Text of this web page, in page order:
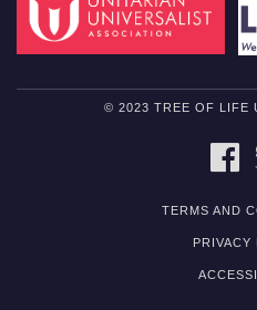
© 2023 TREE OF LIFE
TERMS AND
PRIVACY